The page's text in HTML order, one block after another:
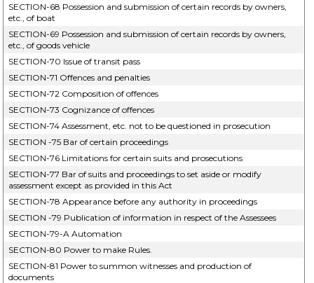
SECTION-68 Possession and submission of certain records by owners,
etc., of boat
SECTION-69 Possession and submission of certain records by owners,
etc., of goods vehicle
SECTION-70 Issue of transit pass
SECTION-71 Offences and penalties
SECTION-72 Composition of offences
SECTION-73 Cognizance of offences
SECTION-74 Assessment, etc. not to be questioned in prosecution
SECTION -75 Bar of certain proceedings
SECTION-76 Limitations for certain suits and prosecutions
SECTION-77 Bar of suits and proceedings to set aside or modify
assessment except as provided in this Act
SECTION-78 Appearance before any authority in proceedings
SECTION -79 Publication of information in respect of the Assessees
SECTION-79-A Automation
SECTION-80 Power to make Rules.
SECTION-81 Power to summon witnesses and production of
documents